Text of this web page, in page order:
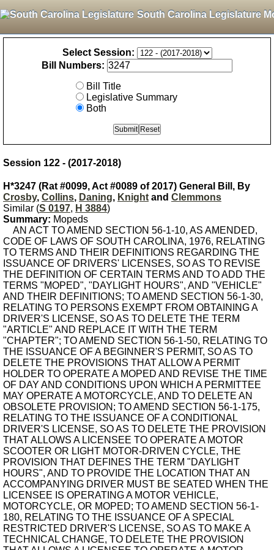
South Carolina Legislature
Select Session:
Bill Numbers:
Bill Title
Legislative Summary
Both
Session 122 - (2017-2018)
H*3247 (Rat #0099, Act #0089 of 2017) General Bill, By
Crosby, Collins, Daning, Knight and Clemmons
Similar (S 0197, H 3884)
Summary: Mopeds
AN ACT TO AMEND SECTION 56-1-10, AS AMENDED,
CODE OF LAWS OF SOUTH CAROLINA, 1976, RELATING
TO TERMS AND THEIR DEFINITIONS REGARDING THE
ISSUANCE OF DRIVERS' LICENSES, SO AS TO REVISE
THE DEFINITION OF CERTAIN TERMS AND TO ADD THE
TERMS "MOPED", "DAYLIGHT HOURS", AND "VEHICLE"
AND THEIR DEFINITIONS; TO AMEND SECTION 56-1-30,
RELATING TO PERSONS EXEMPT FROM OBTAINING A
DRIVER'S LICENSE, SO AS TO DELETE THE TERM
"ARTICLE" AND REPLACE IT WITH THE TERM
"CHAPTER"; TO AMEND SECTION 56-1-50, RELATING TO
THE ISSUANCE OF A BEGINNER'S PERMIT, SO AS TO
DELETE THE PROVISIONS THAT ALLOW A PERMIT
HOLDER TO OPERATE A MOPED AND REVISE THE TIME
OF DAY AND CONDITIONS UPON WHICH A PERMITTEE
MAY OPERATE A MOTORCYCLE, AND TO DELETE AN
OBSOLETE PROVISION; TO AMEND SECTION 56-1-175,
RELATING TO THE ISSUANCE OF A CONDITIONAL
DRIVER'S LICENSE, SO AS TO DELETE THE PROVISION
THAT ALLOWS A LICENSEE TO OPERATE A MOTOR
SCOOTER OR LIGHT MOTOR-DRIVEN CYCLE, THE
PROVISION THAT DEFINES THE TERM "DAYLIGHT
HOURS", AND TO PROVIDE THE LOCATION THAT AN
ACCOMPANYING DRIVER MUST BE SEATED WHEN THE
LICENSEE IS OPERATING A MOTOR VEHICLE,
MOTORCYCLE, OR MOPED; TO AMEND SECTION 56-1-
180, RELATING TO THE ISSUANCE OF A SPECIAL
RESTRICTED DRIVER'S LICENSE, SO AS TO MAKE A
TECHNICAL CHANGE, TO DELETE THE PROVISION